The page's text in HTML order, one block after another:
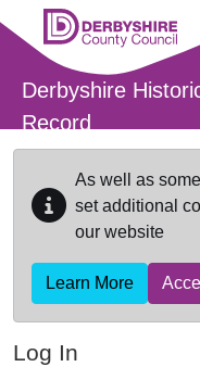
Skip to main content
Derbyshire
Record
As well as
set additional
our website
Learn More
Log In